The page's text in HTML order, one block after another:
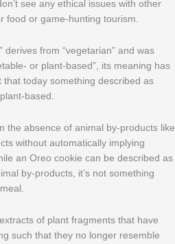
see any ethical issues with other
food or game-hunting tourism.
derives from “vegetarian” and was
or plant-based”, its meaning has
today something described as
based.
the absence of animal by-products like
without automatically implying
an Oreo cookie can be described as
by-products, it’s not something
of plant fragments that have
such that they no longer resemble